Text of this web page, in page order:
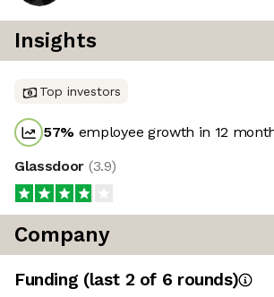
Insights
Top investors
57% employee growth in 12
Glassdoor (3.9)
Company
Funding (last 2 of 6 rounds)